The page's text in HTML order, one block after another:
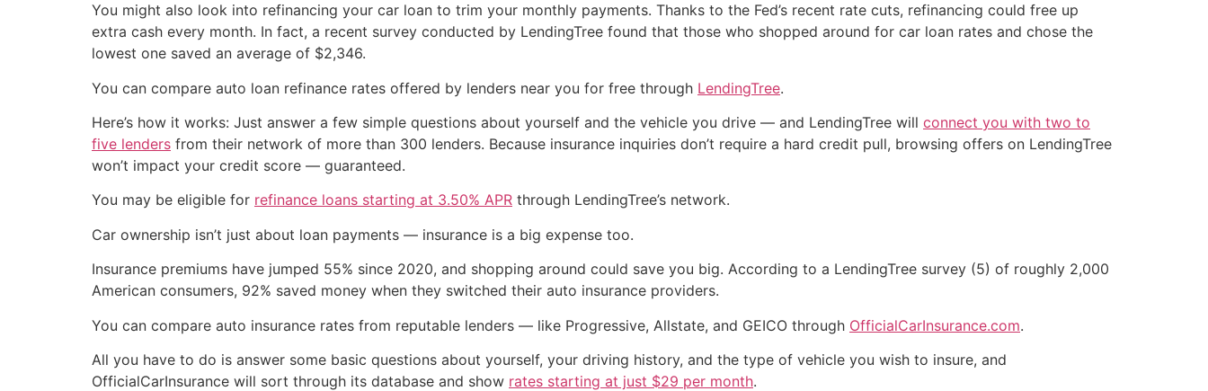
You might also look into refinancing your car loan to trim your monthly payments. Thanks to the Fed’s recent rate cuts, refinancing could free up
extra cash every month. In fact, a recent survey conducted by LendingTree found that those who shopped around for car loan rates and chose the
lowest one saved an average of $2,346.
You can compare auto loan refinance rates offered by lenders near you for free through LendingTree.
Here’s how it works: Just answer a few simple questions about yourself and the vehicle you drive — and LendingTree will connect you with two to
five lenders from their network of more than 300 lenders. Because insurance inquiries don’t require a hard credit pull, browsing offers on LendingTree
won’t impact your credit score — guaranteed.
You may be eligible for refinance loans starting at 3.50% APR through LendingTree’s network.
Car ownership isn’t just about loan payments — insurance is a big expense too.
Insurance premiums have jumped 55% since 2020, and shopping around could save you big. According to a LendingTree survey (5) of roughly 2,000
American consumers, 92% saved money when they switched their auto insurance providers.
You can compare auto insurance rates from reputable lenders — like Progressive, Allstate, and GEICO through OfficialCarInsurance.com.
All you have to do is answer some basic questions about yourself, your driving history, and the type of vehicle you wish to insure, and
OfficialCarInsurance will sort through its database and show rates starting at just $29 per month.